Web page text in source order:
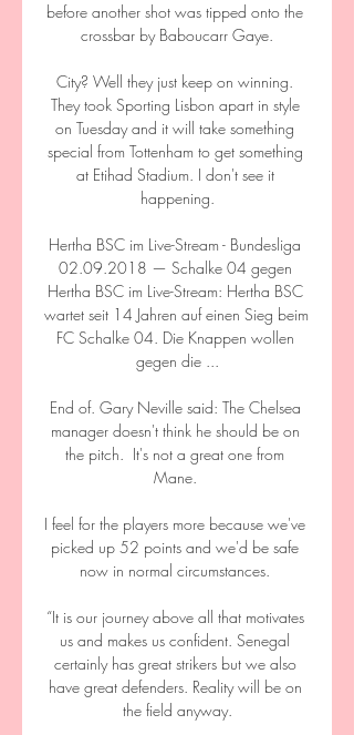
before another shot was tipped onto the
crossbar by Baboucarr Gaye.
City? Well they just keep on winning.
They took Sporting Lisbon apart in style
on Tuesday and it will take something
special from Tottenham to get something
at Etihad Stadium. I don't see it
happening.
Hertha BSC im Live-Stream - Bundesliga
02.09.2018 — Schalke 04 gegen
Hertha BSC im Live-Stream: Hertha BSC
wartet seit 14 Jahren auf einen Sieg beim
FC Schalke 04. Die Knappen wollen
gegen die ...
End of. Gary Neville said: The Chelsea
manager doesn't think he should be on
the pitch.  It's not a great one from
Mane.
I feel for the players more because we've
picked up 52 points and we'd be safe
now in normal circumstances.
“It is our journey above all that motivates
us and makes us confident. Senegal
certainly has great strikers but we also
have great defenders. Reality will be on
the field anyway.